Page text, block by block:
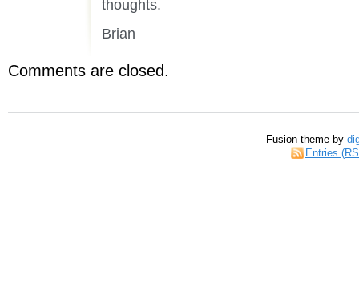
thoughts.
Brian
Comments are closed.
Fusion theme by
Entries